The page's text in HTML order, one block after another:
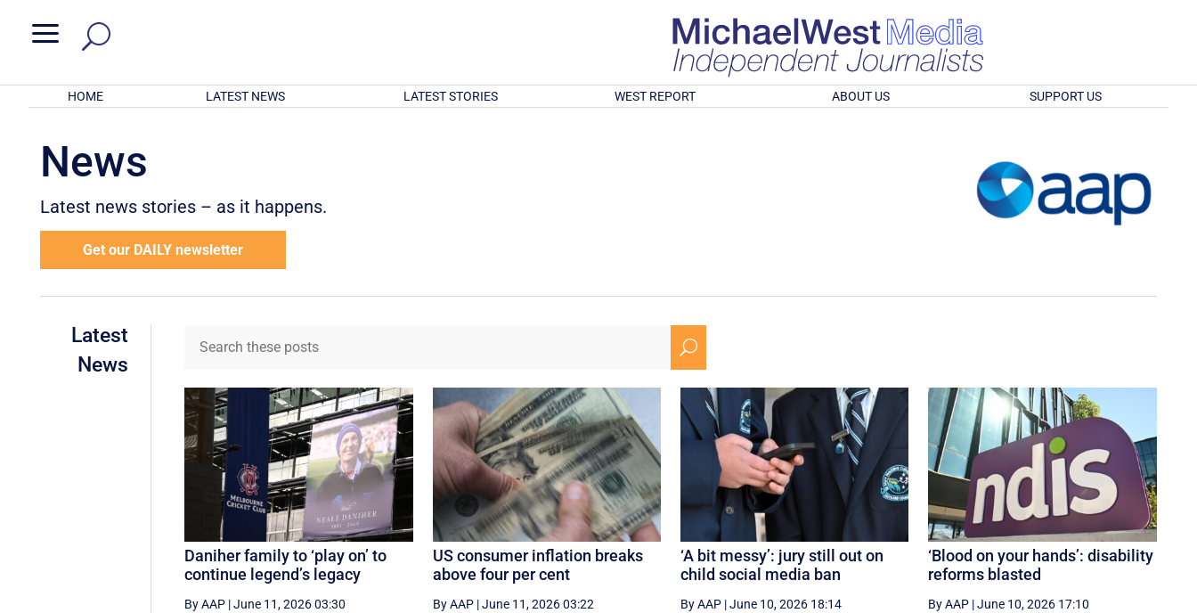
a
HOME LATEST NEWS LATEST STORIES WEST REPORT ABOUT US SUPPORT US
News
Latest news stories – as it happens.
Get our DAILY newsletter
Latest
News
U
Daniher family to ‘play on’ to
continue legend’s legacy
By AAP |June 11, 2026 03:30
US consumer inflation breaks
above four per cent
By AAP|June 11, 2026 03:22
‘A bit messy’: jury still out on
child social media ban
By AAP|June 10, 2026 18:14
‘Blood on your hands’: disability
reforms blasted
By AAP |June 10, 2026 17:10